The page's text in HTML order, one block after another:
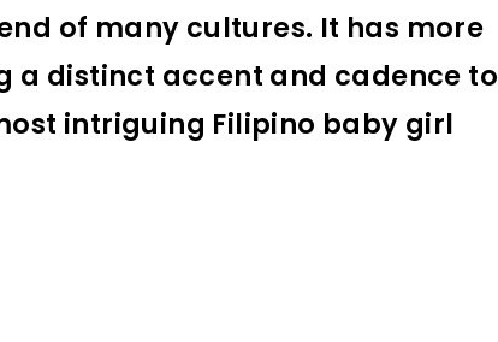
of many cultures. It has more
a distinct accent and cadence to
intriguing Filipino baby girl